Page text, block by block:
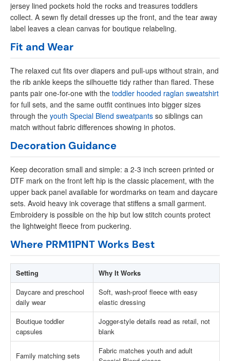
jersey lined pockets hold the rocks and treasures toddlers
collect. A sewn fly detail dresses up the front, and the tear away
label leaves a clean canvas for boutique relabeling.
Fit and Wear
The relaxed cut fits over diapers and pull-ups without strain, and
the rib ankle keeps the silhouette tidy rather than flared. These
pants pair one-for-one with the toddler hooded raglan sweatshirt
for full sets, and the same outfit continues into bigger sizes
through the youth Special Blend sweatpants so siblings can
match without fabric differences showing in photos.
Decoration Guidance
Keep decoration small and simple: a 2-3 inch screen printed or
DTF mark on the front left hip is the classic placement, with the
upper back panel available for wordmarks on team and daycare
sets. Avoid heavy ink coverage that stiffens a small garment.
Embroidery is possible on the hip but low stitch counts protect
the lightweight fleece from puckering.
Where PRM11PNT Works Best
Setting
Why It Works
Daycare and preschool
daily wear
Soft, wash-proof fleece with easy
elastic dressing
Boutique toddler
capsules
Jogger-style details read as retail, not
blank
Family matching sets
Fabric matches youth and adult